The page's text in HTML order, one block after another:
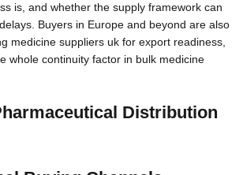
is, and whether the supply framework can
Buyers in Europe and beyond are also
medicine suppliers uk for export readiness,
whole continuity factor in bulk medicine
Distribution